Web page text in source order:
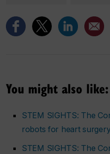
You might also like:
STEM SIGHTS: The
robots for heart
STEM SIGHTS: The